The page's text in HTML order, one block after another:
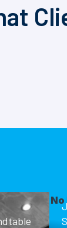
28
Antonio